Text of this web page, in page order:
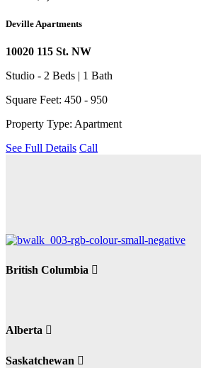
Deville Apartments
10020 115 St. NW
Studio - 2 Beds | 1 Bath
Square Feet: 450 - 950
Property Type: Apartment
See Full Details Call
British Columbia
Alberta
Saskatchewan